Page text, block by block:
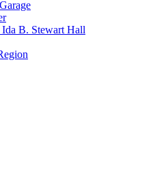
B. Stewart Hall